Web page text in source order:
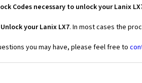
Codes necessary to unlock your Lanix
your Lanix LX7. In most cases the
you may have, please feel free to